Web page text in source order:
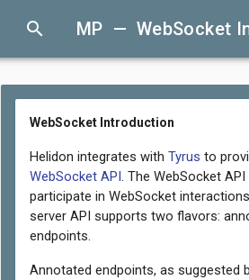
search MP — WebSocket
WebSocket Introduction
Helidon integrates with Tyrus to
WebSocket API. The WebSocket
participate in WebSocket
server API supports two flavors:
endpoints.
Annotated endpoints, as suggested